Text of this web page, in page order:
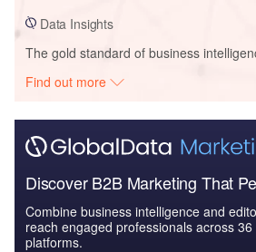
Data Insights
The gold standard of business
Find out more
Discover B2B Marketing That
Combine business intelligence and
reach engaged professionals across
platforms.